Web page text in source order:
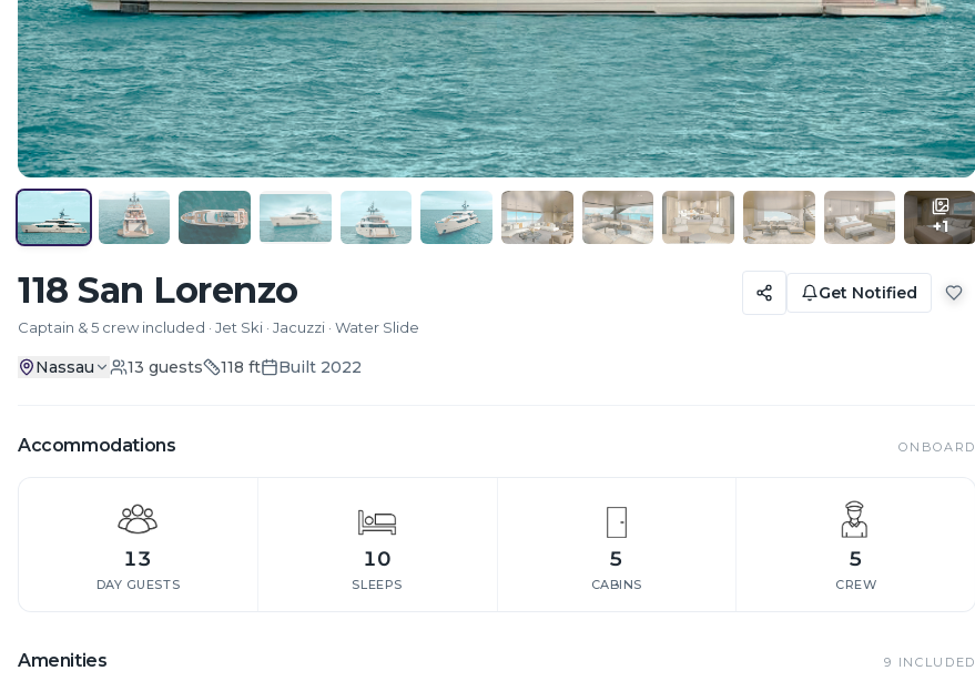
+1
118 San Lorenzo
Captain & 5 crew included · Jet Ski · Jacuzzi · Water Slide
Nassau 13 guests 118 ft Built 2022
Get Notified
Accommodations ONBOARD
13
DAY GUESTS
10
SLEEPS
5
CABINS
5
CREW
Amenities 9 INCLUDED